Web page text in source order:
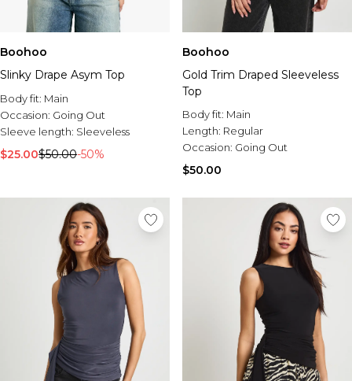
Boohoo
Slinky Drape Asym Top
Body fit: Main
Occasion: Going Out
Sleeve length: Sleeveless
$25.00$50.00-50%
Boohoo
Gold Trim Draped Sleeveless
Top
Body fit: Main
Length: Regular
Occasion: Going Out
$50.00